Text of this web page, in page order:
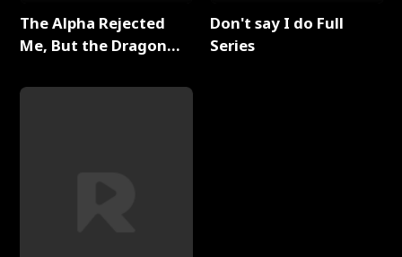
The Alpha Rejected
Me, But the Dragon
Series
Don't say I do Full
Series